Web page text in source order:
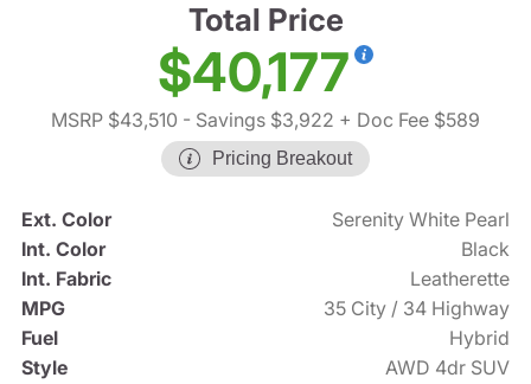
Total Price
$40,177
MSRP $43,510 - Savings $3,922 + Doc Fee $589
Pricing Breakout
Ext. Color
Serenity White Pearl
Int. Color
Black
Int. Fabric
Leatherette
MPG
35 City / 34 Highway
Fuel
Hybrid
Style
AWD 4dr SUV